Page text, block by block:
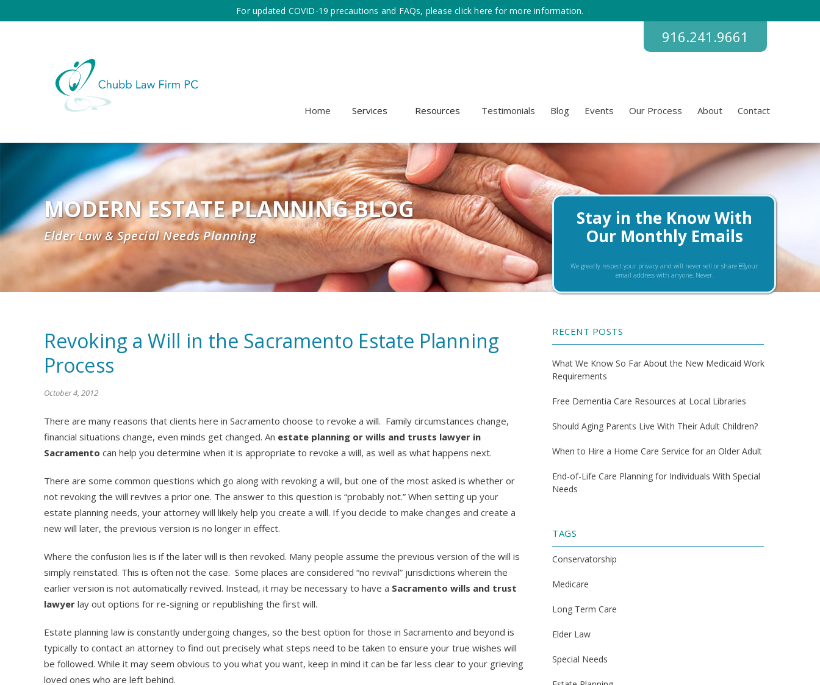
For updated COVID-19 precautions and FAQs, please click here for more information.
916.241.9661
Home Services Resources Testimonials Blog Events Our Process About Contact
MODERN ESTATE PLANNING BLOG
Elder Law & Special Needs Planning
Revoking a Will in the Sacramento Estate Planning
Process
October 4, 2012
There are many reasons that clients here in Sacramento choose to revoke a will. Family circumstances change,
financial situations change, even minds get changed. An estate planning or wills and trusts lawyer in
Sacramento can help you determine when it is appropriate to revoke a will, as well as what happens next.
There are some common questions which go along with revoking a will, but one of the most asked is whether or
not revoking the will revives a prior one. The answer to this question is “probably not.” When setting up your
estate planning needs, your attorney will likely help you create a will. If you decide to make changes and create a
new will later, the previous version is no longer in effect.
Where the confusion lies is if the later will is then revoked. Many people assume the previous version of the will is
simply reinstated. This is often not the case. Some places are considered “no revival” jurisdictions wherein the
earlier version is not automatically revived. Instead, it may be necessary to have a Sacramento wills and trust
lawyer lay out options for re-signing or republishing the first will.
Estate planning law is constantly undergoing changes, so the best option for those in Sacramento and beyond is
typically to contact an attorney to find out precisely what steps need to be taken to ensure your true wishes will
be followed. While it may seem obvious to you what you want, keep in mind it can be far less clear to your grieving
loved ones who are left behind.
Stay in the Know With
Our Monthly Emails
We greatly respect your privacy and will never sell or share your
email address with anyone. Never.
RECENT POSTS
What We Know So Far About the New Medicaid Work
Requirements
Free Dementia Care Resources at Local Libraries
Should Aging Parents Live With Their Adult Children?
When to Hire a Home Care Service for an Older Adult
End-of-Life Care Planning for Individuals With Special
Needs
TAGS
Conservatorship
Medicare
Long Term Care
Elder Law
Special Needs